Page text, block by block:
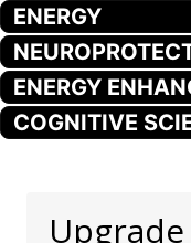
ENERGY
ENERGY
COGNITIVE